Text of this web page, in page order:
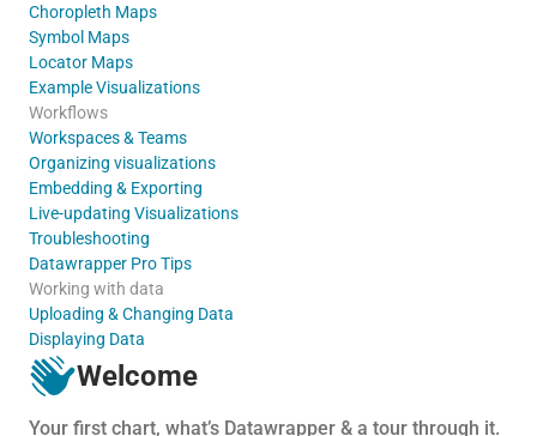
Choropleth Maps
Symbol Maps
Locator Maps
Example Visualizations
Workflows
Workspaces & Teams
Organizing visualizations
Embedding & Exporting
Live-updating Visualizations
Troubleshooting
Datawrapper Pro Tips
Working with data
Uploading & Changing Data
Displaying Data
Welcome
Your first chart, what’s Datawrapper & a tour through it.